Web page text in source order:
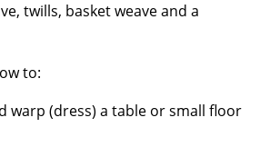
twills, basket weave and a
to:
warp (dress) a table or small floor